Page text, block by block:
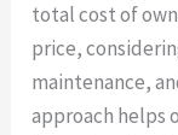
total cost of
price,
maintenance,
approach helps